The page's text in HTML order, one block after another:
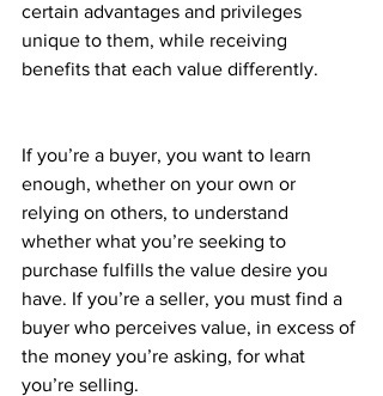
certain advantages and privileges
unique to them, while receiving
benefits that each value differently.
If you’re a buyer, you want to learn
enough, whether on your own or
relying on others, to understand
whether what you’re seeking to
purchase fulfills the value desire you
have. If you’re a seller, you must find a
buyer who perceives value, in excess of
the money you’re asking, for what
you’re selling.